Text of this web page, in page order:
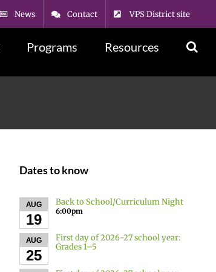
News Contact VPS District site
Programs Resources
Dates to know
AUG
19
Back to School/Curriculum Night
6:00pm
AUG
25
First day of 2026-27 school year:
Grades 1–5